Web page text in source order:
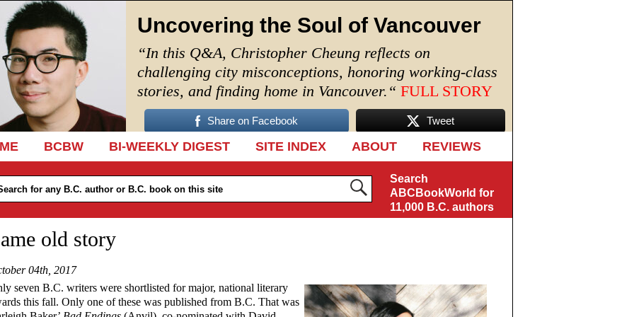
Uncovering the Soul of Vancouver
“In this Q&A, Christopher Cheung reflects on
challenging city misconceptions, honoring working-class
stories, and finding home in Vancouver. “ FULL STORY
Share on Facebook Tweet
TO CONTENT
BCBW BI-WEEKLY DIGEST SITE INDEX ABOUT REVIEWS
Search
ABCBookWorld for
11,000 B.C. authors
old story
04th, 2017
seven B.C. writers were shortlisted for major, national literary
this fall. Only one of these was published from B.C. That was